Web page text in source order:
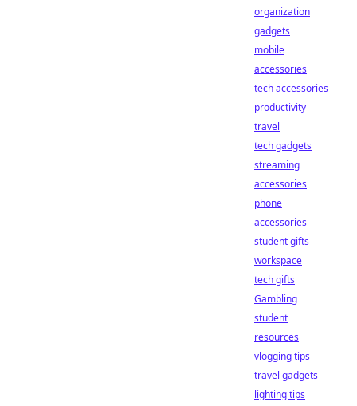
organization
gadgets
mobile
accessories
tech accessories
productivity
travel
tech gadgets
streaming
accessories
phone
accessories
student gifts
workspace
tech gifts
Gambling
student
resources
vlogging tips
travel gadgets
lighting tips